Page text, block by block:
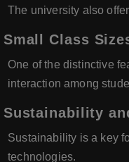
The university also
Small Class
One of the distinctive
interaction among
Sustainability
Sustainability is a key
technologies.